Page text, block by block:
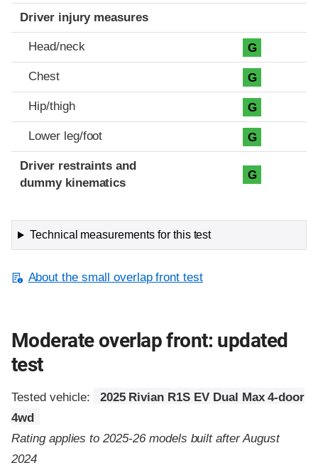
Driver injury measures
Head/neck G
Chest G
Hip/thigh G
Lower leg/foot G
Driver restraints and
dummy kinematics
G
Technical measurements for this test
About the small overlap front test
Moderate overlap front: updated
test
Tested vehicle:
2025 Rivian R1S EV Dual Max 4-door
4wd
Rating applies to 2025-26 models built after August
2024